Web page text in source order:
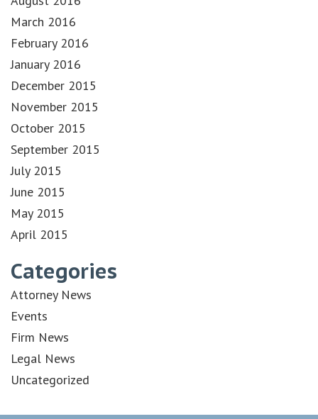
March 2016
February 2016
January 2016
December 2015
November 2015
October 2015
September 2015
July 2015
June 2015
May 2015
April 2015
Categories
Attorney News
Events
Firm News
Legal News
Uncategorized